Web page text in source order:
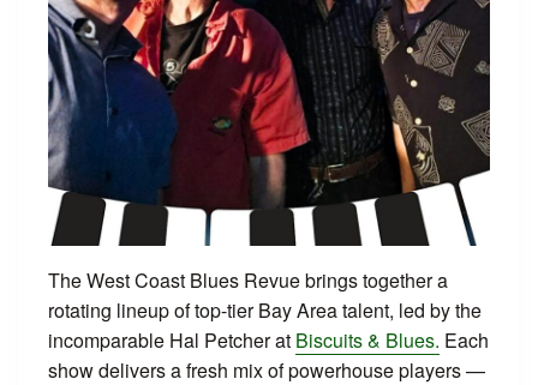
The West Coast Blues Revue brings together a
rotating lineup of top-tier Bay Area talent, led by the
incomparable Hal Petcher at Biscuits & Blues. Each
show delivers a fresh mix of powerhouse players —